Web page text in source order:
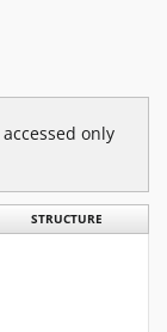
only
STRUCTURE